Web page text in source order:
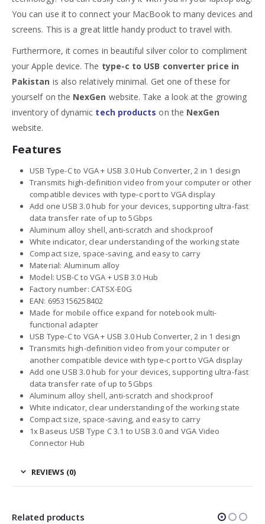
You can use it to connect your MacBook to many devices and
screens. This is a great little handy product to travel with.
Furthermore, it comes in beautiful silver color to compliment
your Apple device. The type-c to USB converter price in
Pakistan is also relatively minimal. Get one of these for
yourself on the NexGen website. Take a look at the growing
inventory of dynamic tech products on the NexGen
website.
Features
USB Type-C to VGA + USB 3.0 Hub Converter, 2 in 1 design
Transmits high-definition video from your computer or other
compatible devices with type-c port to VGA display
Add one USB 3.0 hub for your devices, supporting ultra-fast
data transfer rate of up to 5Gbps
Aluminum alloy shell, anti-scratch and shockproof
White indicator, clear understanding of the working state
Compact size, space-saving, and easy to carry
Material: Aluminum alloy
Model: USB-C to VGA + USB 3.0 Hub
Factory number: CATSX-E0G
EAN: 6953156258402
Made for mobile office expand for notebook multi-
functional adapter
USB Type-C to VGA + USB 3.0 Hub Converter, 2 in 1 design
Transmits high-definition video from your computer or
another compatible device with type-c port to VGA display
Add one USB 3.0 hub for your devices, supporting ultra-fast
data transfer rate of up to 5Gbps
Aluminum alloy shell, anti-scratch and shockproof
White indicator, clear understanding of the working state
Compact size, space-saving, and easy to carry
1x Baseus USB Type C 3.1 to USB 3.0 and VGA Video
Connector Hub
REVIEWS (0)
Related products